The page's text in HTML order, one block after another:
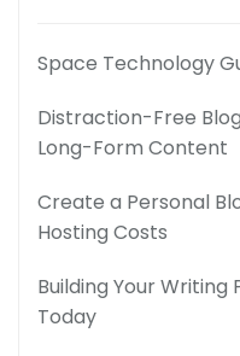
Space Technology
Distraction-Free
Long-Form Content
Create a Personal
Hosting Costs
Building Your Writing
Today